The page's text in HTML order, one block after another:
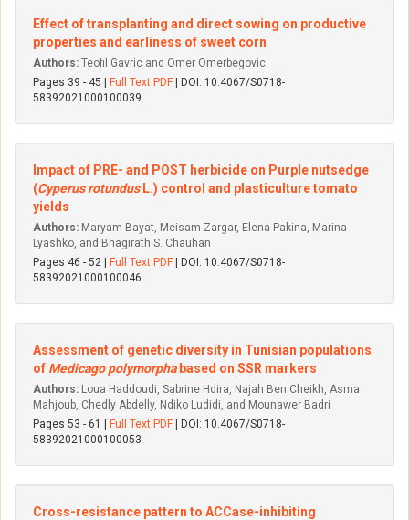
Effect of transplanting and direct sowing on productive
properties and earliness of sweet corn
Authors: Teofil Gavric and Omer Omerbegovic
Pages 39 - 45 |
Full Text PDF | DOI: 10.4067/S0718-
58392021000100039
Impact of PRE- and POST herbicide on Purple nutsedge
(Cyperus rotundusL.) control and plasticulture tomato
yields
Authors: Maryam Bayat, Meisam Zargar, Elena Pakina, Marina
Lyashko, and Bhagirath S. Chauhan
Pages 46 - 52 |
Full Text PDF | DOI: 10.4067/S0718-
58392021000100046
Assessment of genetic diversity in Tunisian populations
of Medicago polymorphabased on SSR markers
Authors: Loua Haddoudi, Sabrine Hdira, Najah Ben Cheikh, Asma
Mahjoub, Chedly Abdelly, Ndiko Ludidi, and Mounawer Badri
Pages 53 - 61 |
Full Text PDF | DOI: 10.4067/S0718-
58392021000100053
Cross-resistance pattern to ACCase-inhibiting